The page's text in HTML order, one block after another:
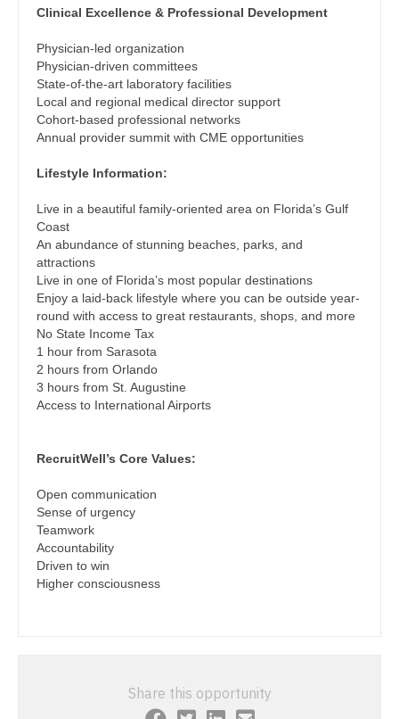
Physician Assistant - Pulmonology
Physician Assistant - Radiology
Physician Assistant - Rheumatology
Physician Assistant - Surgery
Physician Assistant - Urology
Physician Assistant - Women's Health
Physician Assistant – Acute Care
Podiatric Medicine
Psychiatry
Psychiatry - Child and Adolescent
Pulmonology
Radiology
Radiology - Body Imaging
Radiology - MSK
Tennessee
Texas
Utah
Vermont
West Virginia
Wisconsin
Wyoming
Neurology
Neurosurgery
Neurosurgery - Spine
Nuclear Medicine
Nurse Practitioner - Acute Care
Nurse Practitioner - CVT Surgery
Nurse Practitioner - Cardiac Surgery
Nurse Practitioner - Cardiology
Nurse Practitioner - Cardiothoracic Surgery
Nurse Practitioner - Cardiovascular Surgery
Nurse Practitioner - Dermatology
Nurse Practitioner - ENT
Nurse Practitioner - Emergency Medicine
Nurse Practitioner - Endocrinology
Nurse Practitioner - Hematology/Oncology
Clinical Excellence & Professional Development
Physician-led organization
Physician-driven committees
State-of-the-art laboratory facilities
Local and regional medical director support
Cohort-based professional networks
Annual provider summit with CME opportunities
Lifestyle Information:
Live in a beautiful family-oriented area on Florida’s Gulf
Coast
An abundance of stunning beaches, parks, and
attractions
Live in one of Florida’s most popular destinations
Enjoy a laid-back lifestyle where you can be outside year-
round with access to great restaurants, shops, and more
No State Income Tax
1 hour from Sarasota
2 hours from Orlando
3 hours from St. Augustine
Access to International Airports
RecruitWell’s Core Values:
Open communication
Sense of urgency
Teamwork
Accountability
Driven to win
Higher consciousness
Share this opportunity